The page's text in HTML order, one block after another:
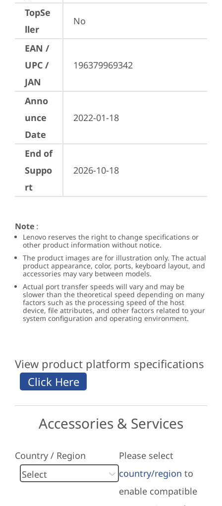
TopSe
ller
No
EAN /
UPC /
JAN
196379969342
Anno
unce
Date
2022-01-18
End of
Suppo
rt
2026-10-18
Note :
Lenovo reserves the right to change specifications or
other product information without notice.
The product images are for illustration only. The actual
product appearance, color, ports, keyboard layout, and
accessories may vary between models.
Actual port transfer speeds will vary and may be
slower than the theoretical speed depending on many
factors such as the processing speed of the host
device, file attributes, and other factors related to your
system configuration and operating environment.
View product platform specifications
Accessories & Services
Country / Region
Please select
country/region to
enable compatible